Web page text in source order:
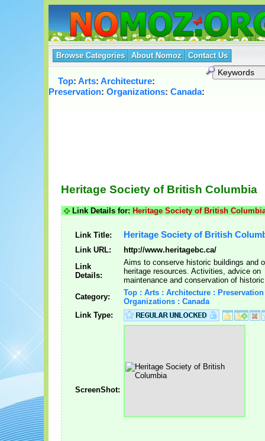
Browse Categories About Nomoz Contact Us
Top: Arts: Architecture:
Preservation: Organizations: Canada:
Heritage Society of British Columbia
Link Details for: Heritage Society of British
Link Title: Heritage Society of British
Link URL:
http://www.heritagebc.ca/
Link
Details:
Aims to conserve historic buildings and
heritage resources. Activities, advice on
maintenance and conservation of
Category:
Top : Arts : Architecture :
Organizations : Canada
Link Type:
ScreenShot: